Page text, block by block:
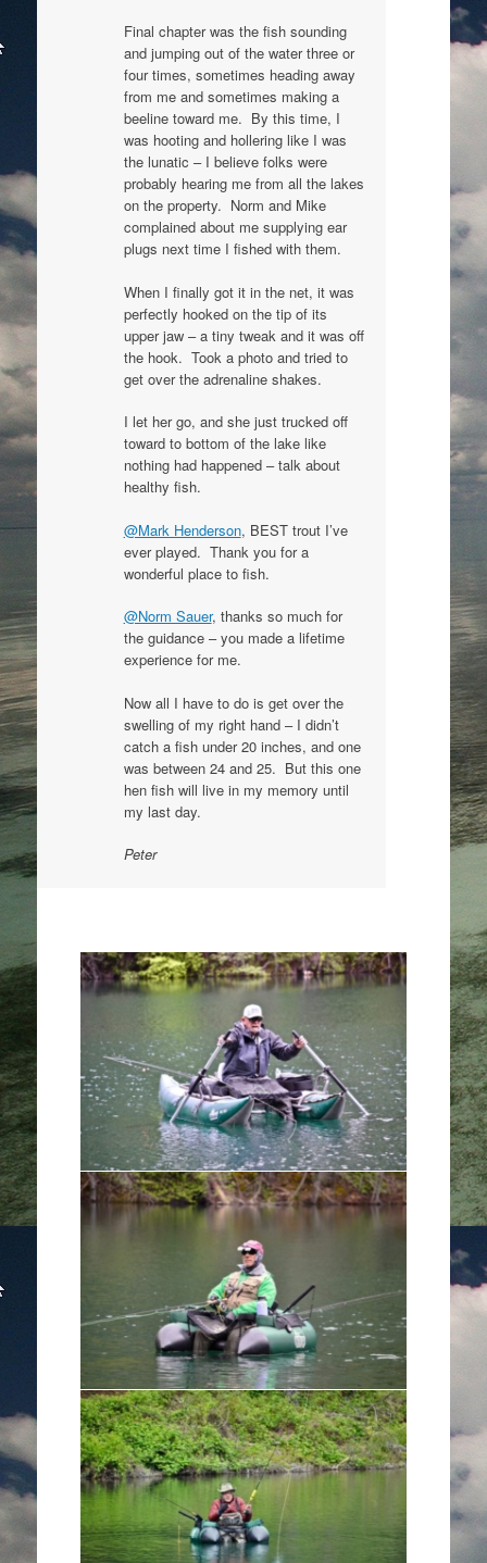
Final chapter was the fish sounding
and jumping out of the water three or
four times, sometimes heading away
from me and sometimes making a
beeline toward me. By this time, I
was hooting and hollering like I was
the lunatic – I believe folks were
probably hearing me from all the lakes
on the property. Norm and Mike
complained about me supplying ear
plugs next time I fished with them.
When I finally got it in the net, it was
perfectly hooked on the tip of its
upper jaw – a tiny tweak and it was off
the hook. Took a photo and tried to
get over the adrenaline shakes.
I let her go, and she just trucked off
toward to bottom of the lake like
nothing had happened – talk about
healthy fish.
@Mark Henderson, BEST trout I’ve
ever played. Thank you for a
wonderful place to fish.
@Norm Sauer, thanks so much for
the guidance – you made a lifetime
experience for me.
Now all I have to do is get over the
swelling of my right hand – I didn’t
catch a fish under 20 inches, and one
was between 24 and 25. But this one
hen fish will live in my memory until
my last day.
Peter